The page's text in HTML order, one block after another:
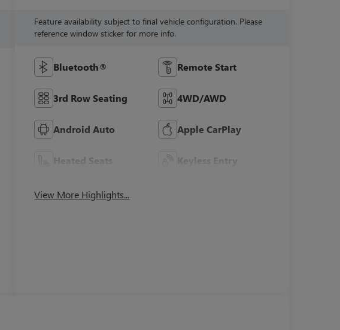
Feature availability subject to final vehicle configuration. Please
reference window sticker for more info.
Bluetooth® Remote Start
3rd Row Seating 4WD/AWD
Android Auto Apple CarPlay
Heated Seats Keyless Entry
View More Highlights...